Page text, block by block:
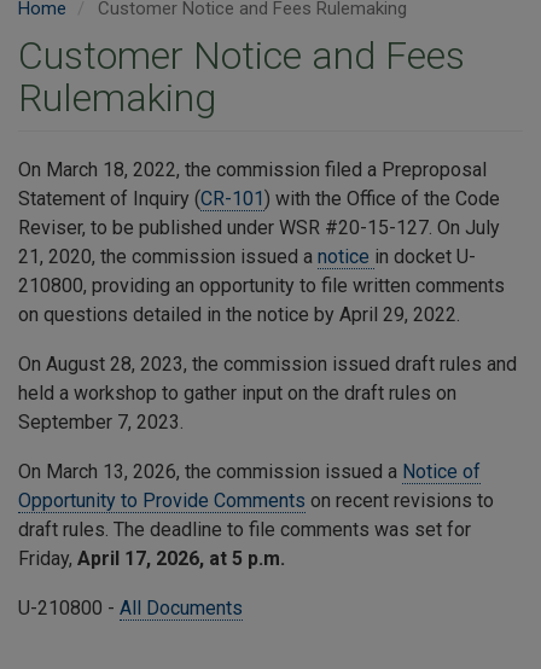
Home Customer Notice and Fees Rulemaking
Customer Notice and Fees
Rulemaking
On March 18, 2022, the commission filed a Preproposal
Statement of Inquiry (CR-101 ) with the Office of the Code
Reviser, to be published under WSR #20-15-127. On July
21, 2020, the commission issued a notice in docket U-
210800, providing an opportunity to file written comments
on questions detailed in the notice by April 29, 2022.
On August 28, 2023, the commission issued draft rules and
held a workshop to gather input on the draft rules on
September 7, 2023.
On March 13, 2026, the commission issued a Notice of
Opportunity to Provide Comments on recent revisions to
draft rules. The deadline to file comments was set for
Friday, April 17, 2026, at 5 p.m.
U-210800 - All Documents